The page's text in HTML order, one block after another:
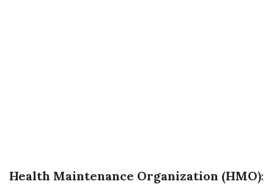
Health Maintenance Organization (HMO):